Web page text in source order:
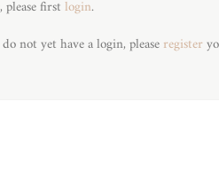
please first login.
not yet have a login, please register